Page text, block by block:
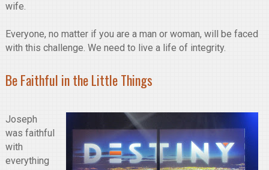
wife.
Everyone, no matter if you are a man or woman, will be faced
with this challenge. We need to live a life of integrity.
Be Faithful in the Little Things
Joseph
was faithful
with
everything